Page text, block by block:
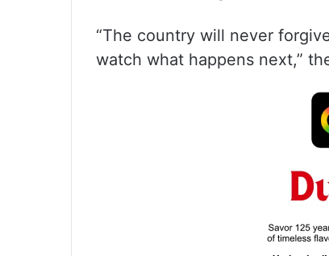
“The country will never
watch what happens next,”